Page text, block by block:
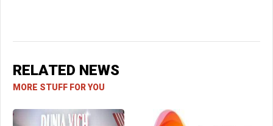
RELATED NEWS
MORE STUFF FOR YOU